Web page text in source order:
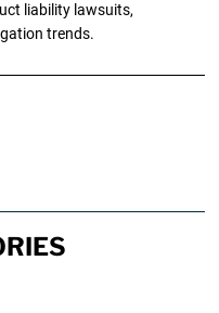
liability lawsuits,
trends.